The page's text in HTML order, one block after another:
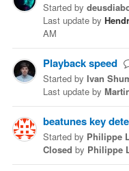
Started by
Last update by
AM
Playback speed
Started by Ivan
Last update by
beatunes key
Started by Philippe
Closed by Philippe